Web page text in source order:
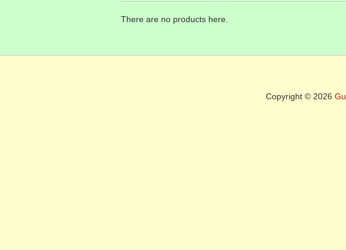
There are no products here.
Copyright © 2026